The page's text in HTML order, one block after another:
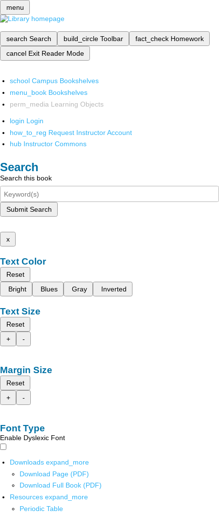
menu
search Search build_circle Toolbar fact_check Homework
cancel Exit Reader Mode
school Campus Bookshelves
menu_book Bookshelves
perm_media Learning Objects
login Login
how_to_reg Request Instructor Account
hub Instructor Commons
Search
Search this book
Submit Search
x
Text Color
Reset
Bright
Blues Gray Inverted
Text Size
Reset
+
-
Margin Size
Reset
+
-
Font Type
Enable Dyslexic Font
Downloads expand_more
Download Page (PDF)
Download Full Book (PDF)
Resources expand_more
Periodic Table